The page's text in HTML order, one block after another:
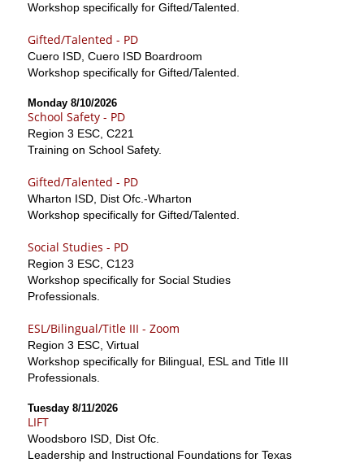
Workshop specifically for Gifted/Talented.
Gifted/Talented - PD
Cuero ISD, Cuero ISD Boardroom
Workshop specifically for Gifted/Talented.
Monday 8/10/2026
School Safety - PD
Region 3 ESC, C221
Training on School Safety.
Gifted/Talented - PD
Wharton ISD, Dist Ofc.-Wharton
Workshop specifically for Gifted/Talented.
Social Studies - PD
Region 3 ESC, C123
Workshop specifically for Social Studies
Professionals.
ESL/Bilingual/Title III - Zoom
Region 3 ESC, Virtual
Workshop specifically for Bilingual, ESL and Title III
Professionals.
Tuesday 8/11/2026
LIFT
Woodsboro ISD, Dist Ofc.
Leadership and Instructional Foundations for Texas